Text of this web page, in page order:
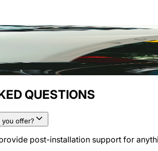
QUESTIONS
you offer?
post-installation support for